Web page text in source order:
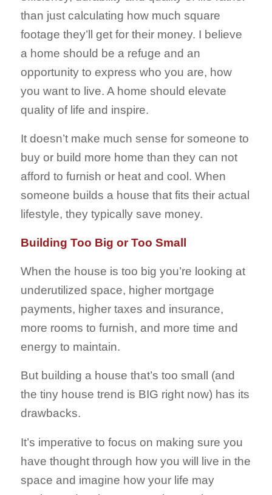
than just calculating how much square
footage they’ll get for their money. I believe
a home should be a refuge and an
opportunity to express who you are, how
you want to live. A home should elevate
quality of life and inspire.
It doesn’t make much sense for someone to
buy or build more home than they can not
afford to furnish or heat and cool. When
someone builds a house that fits their actual
lifestyle, they typically save money.
Building Too Big or Too Small
When the house is too big you’re looking at
underutilized space, higher mortgage
payments, higher taxes and insurance,
more rooms to furnish, and more time and
energy to maintain.
But building a house that’s too small (and
the tiny house trend is BIG right now) has its
drawbacks.
It’s imperative to focus on making sure you
have thought through how you will live in the
space and imagine how your life may